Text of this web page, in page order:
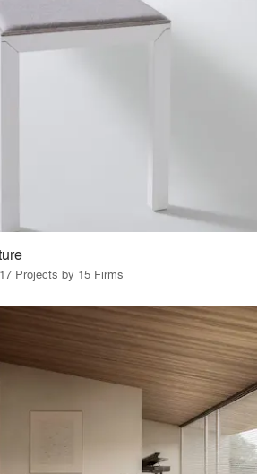
Projects by 15 Firms